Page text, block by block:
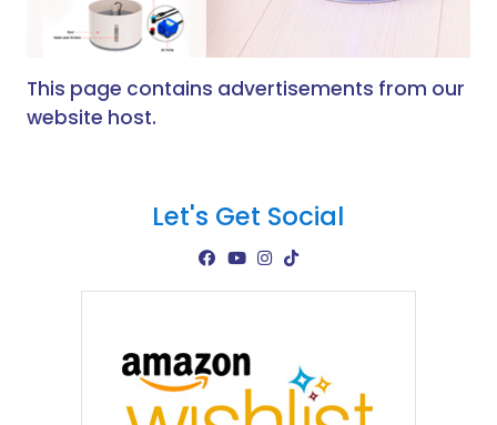
This page contains advertisements from our
website host.
Let's Get Social